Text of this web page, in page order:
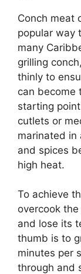
Conch meat
popular way
many
grilling
thinly to
can become
starting
cutlets or
marinated in
and spices
high heat.
To achieve
overcook
and lose its
thumb is to
minutes per
through and